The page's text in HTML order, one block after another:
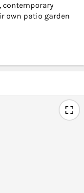
contemporary
own patio garden